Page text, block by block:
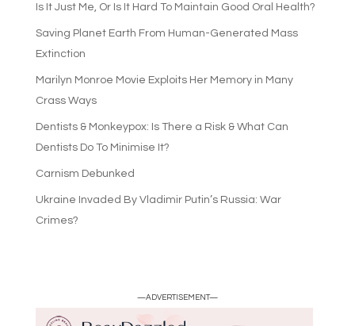
Is It Just Me, Or Is It Hard To Maintain Good Oral Health?
Saving Planet Earth From Human-Generated Mass
Extinction
Marilyn Monroe Movie Exploits Her Memory in Many
Crass Ways
Dentists & Monkeypox: Is There a Risk & What Can
Dentists Do To Minimise It?
Carnism Debunked
Ukraine Invaded By Vladimir Putin’s Russia: War
Crimes?
—ADVERTISEMENT—